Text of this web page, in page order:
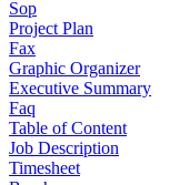
Sop
Project Plan
Fax
Graphic Organizer
Executive Summary
Faq
Table of Content
Job Description
Timesheet